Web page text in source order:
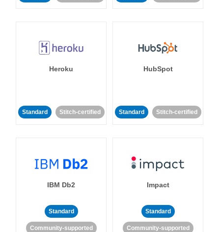
Heroku
Standard Stitch-certified
HubSpot
Standard Stitch-certified
IBM Db2
Standard
Community-supported
Impact
Standard
Community-supported